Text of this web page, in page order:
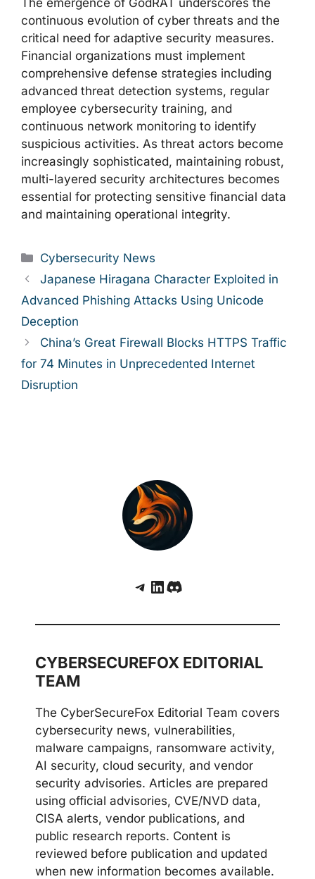
continuous evolution of cyber threats and the
critical need for adaptive security measures.
Financial organizations must implement
comprehensive defense strategies including
advanced threat detection systems, regular
employee cybersecurity training, and
continuous network monitoring to identify
suspicious activities. As threat actors become
increasingly sophisticated, maintaining robust,
multi-layered security architectures becomes
essential for protecting sensitive financial data
and maintaining operational integrity.
Categories
Cybersecurity News
Japanese Hiragana Character Exploited in
Advanced Phishing Attacks Using Unicode
Deception
China’s Great Firewall Blocks HTTPS Traffic
for 74 Minutes in Unprecedented Internet
Disruption
Telegram
LinkedIn
Discord
CYBERSECUREFOX EDITORIAL
TEAM
The CyberSecureFox Editorial Team covers
cybersecurity news, vulnerabilities,
malware campaigns, ransomware activity,
AI security, cloud security, and vendor
security advisories. Articles are prepared
using official advisories, CVE/NVD data,
CISA alerts, vendor publications, and
public research reports. Content is
reviewed before publication and updated
when new information becomes available.